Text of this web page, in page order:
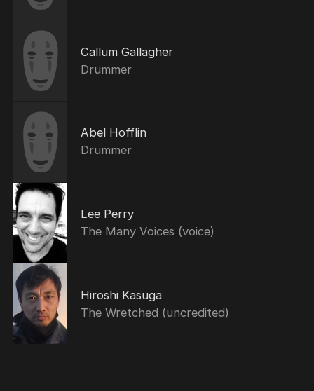
Callum Gallagher
Drummer
Abel Hofflin
Drummer
Lee Perry
The Many Voices (voice)
Hiroshi Kasuga
The Wretched (uncredited)